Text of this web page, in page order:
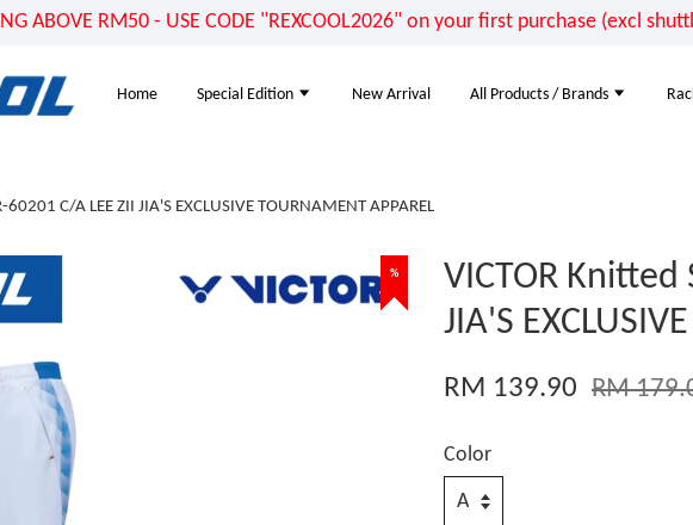
ABOVE RM50 - USE CODE "REXCOOL2026" on your first purchase (excl
Home Special Edition New Arrival All Products / Brands
C/A LEE ZII JIA'S EXCLUSIVE TOURNAMENT APPAREL
%
%
%
VICTOR Knitted
JIA'S
RM 139.90 RM
Color